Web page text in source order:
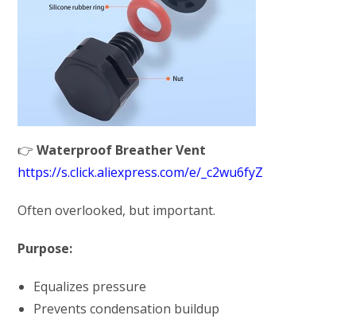
👉Waterproof Breather Vent
https://s.click.aliexpress.com/e/_c2wu6fyZ
Often overlooked, but important.
Purpose:
Equalizes pressure
Prevents condensation buildup